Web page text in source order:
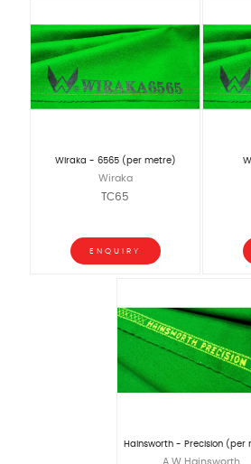
Wiraka - 6565 (per metre)
Wiraka
TC65
ENQUIRY
Hainsworth - Precision (per
A W Hainsworth